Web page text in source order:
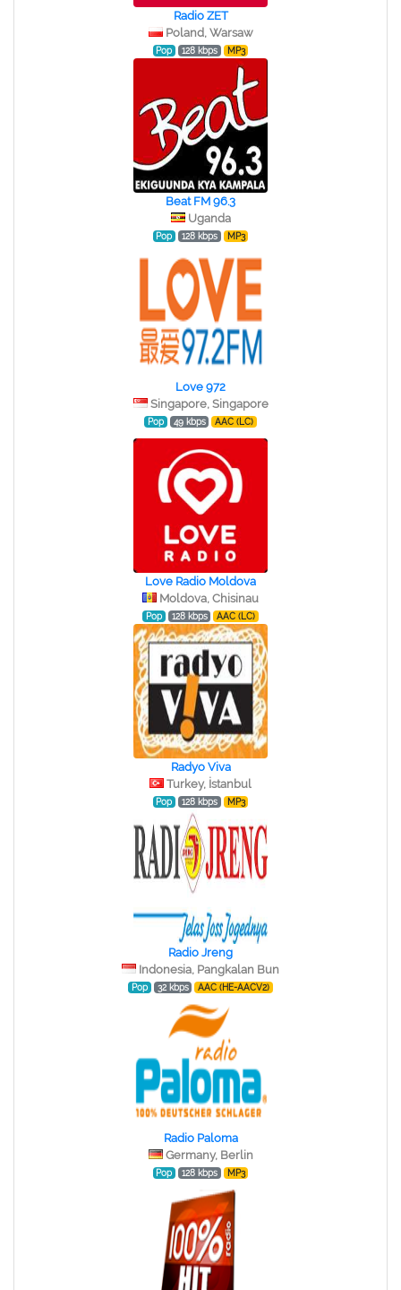
Radio ZET
Poland, Warsaw
Pop 128 kbps MP3
Beat FM 96.3
Uganda
Pop 128 kbps MP3
Love 972
Singapore, Singapore
Pop 49 kbps AAC (LC)
Love Radio Moldova
Moldova, Chisinau
Pop 128 kbps AAC (LC)
Radyo Viva
Turkey, İstanbul
Pop 128 kbps MP3
Radio Jreng
Indonesia, Pangkalan Bun
Pop 32 kbps AAC (HE-AACV2)
Radio Paloma
Germany, Berlin
Pop 128 kbps MP3